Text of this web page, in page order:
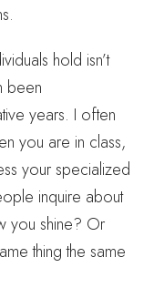
hold isn’t
been
years. I often
you are in class,
your specialized
inquire about
you shine? Or
thing the same